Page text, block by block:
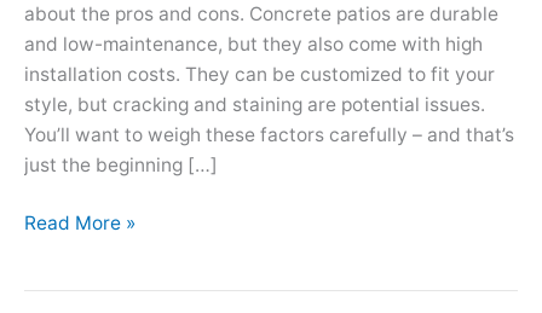
about the pros and cons. Concrete patios are durable
and low-maintenance, but they also come with high
installation costs. They can be customized to fit your
style, but cracking and staining are potential issues.
You’ll want to weigh these factors carefully – and that’s
just the beginning […]
Pros
Read More »